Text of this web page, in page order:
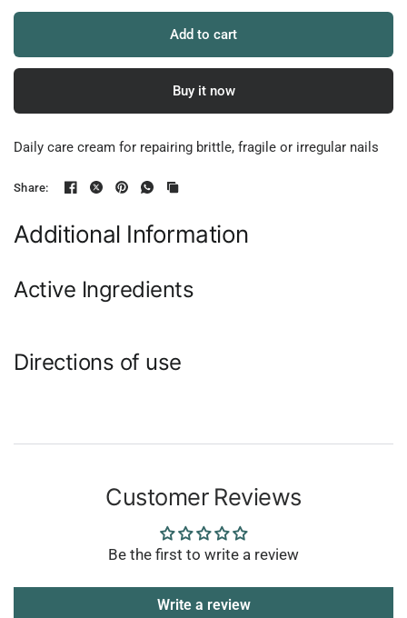
Add to cart
Buy it now
Daily care cream for repairing brittle, fragile or irregular nails
Share:
Additional Information
Active Ingredients
Directions of use
Customer Reviews
Be the first to write a review
Write a review